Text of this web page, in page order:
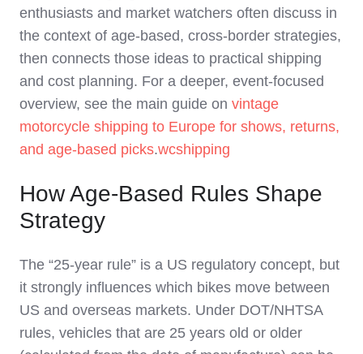
enthusiasts and market watchers often discuss in
the context of age‑based, cross‑border strategies,
then connects those ideas to practical shipping
and cost planning. For a deeper, event‑focused
overview, see the main guide on vintage
motorcycle shipping to Europe for shows, returns,
and age‑based picks.wcshipping
How Age-Based Rules Shape
Strategy
The “25‑year rule” is a US regulatory concept, but
it strongly influences which bikes move between
US and overseas markets. Under DOT/NHTSA
rules, vehicles that are 25 years old or older